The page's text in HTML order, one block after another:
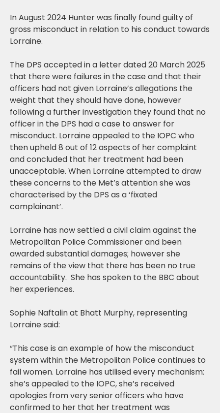
In August 2024 Hunter was finally found guilty of
gross misconduct in relation to his conduct towards
Lorraine.
The DPS accepted in a letter dated 20 March 2025
that there were failures in the case and that their
officers had not given Lorraine’s allegations the
weight that they should have done, however
following a further investigation they found that no
officer in the DPS had a case to answer for
misconduct. Lorraine appealed to the IOPC who
then upheld 8 out of 12 aspects of her complaint
and concluded that her treatment had been
unacceptable. When Lorraine attempted to draw
these concerns to the Met’s attention she was
characterised by the DPS as a ‘fixated
complainant’.
Lorraine has now settled a civil claim against the
Metropolitan Police Commissioner and been
awarded substantial damages; however she
remains of the view that there has been no true
accountability. She has spoken to the BBC about
her experiences.
Sophie Naftalin at Bhatt Murphy, representing
Lorraine said:
“This case is an example of how the misconduct
system within the Metropolitan Police continues to
fail women. Lorraine has utilised every mechanism:
she’s appealed to the IOPC, she’s received
apologies from very senior officers who have
confirmed to her that her treatment was